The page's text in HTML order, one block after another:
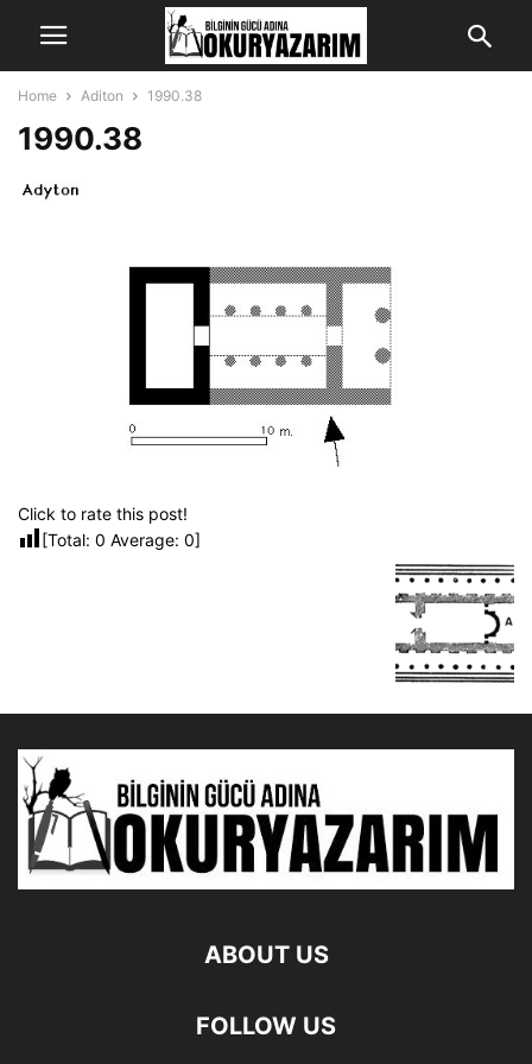
Home Aditon 1990.38
1990.38
Click to rate this post!
[Total: 0 Average: 0]
ABOUT US
FOLLOW US